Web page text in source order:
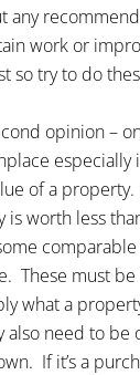
any
work or
so try to do
opinion –
especially
of a
is worth less
These must
what a
also need to be
If it’s a